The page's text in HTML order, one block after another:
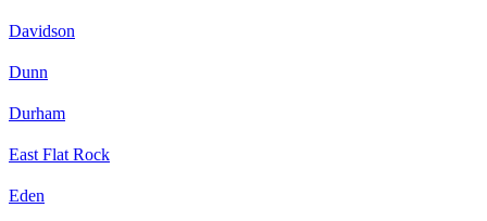
Davidson
Dunn
Durham
East Flat Rock
Eden